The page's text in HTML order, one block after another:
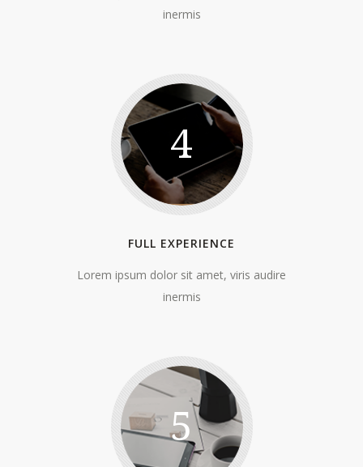
inermis
4
FULL EXPERIENCE
Lorem ipsum dolor sit amet, viris audire
inermis
5